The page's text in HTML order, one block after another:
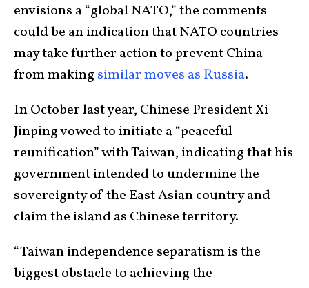
envisions a “global NATO,” the comments
could be an indication that NATO countries
may take further action to prevent China
from making similar moves as Russia.
In October last year, Chinese President Xi
Jinping vowed to initiate a “peaceful
reunification” with Taiwan, indicating that his
government intended to undermine the
sovereignty of the East Asian country and
claim the island as Chinese territory.
“Taiwan independence separatism is the
biggest obstacle to achieving the